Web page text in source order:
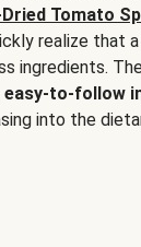
Dried Tomato
realize that
ingredients.
easy-to-follow
into the